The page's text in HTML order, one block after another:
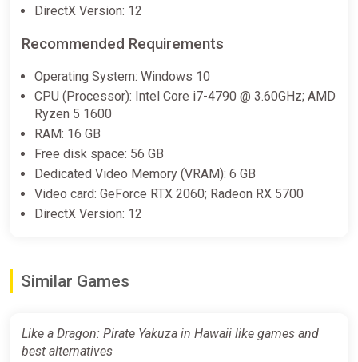
€14.88
Like a Dragon: Pirate Yakuza in
Yuplay
€14.95 €15.11
-15% coupon happysale
DirectX Version: 12
Recommended Requirements
Operating System: Windows 10
CPU (Processor): Intel Core i7-4790 @ 3.60GHz; AMD
Ryzen 5 1600
RAM: 16 GB
Free disk space: 56 GB
Dedicated Video Memory (VRAM): 6 GB
Video card: GeForce RTX 2060; Radeon RX 5700
DirectX Version: 12
Similar Games
Like a Dragon: Pirate Yakuza in Hawaii like games and
best alternatives